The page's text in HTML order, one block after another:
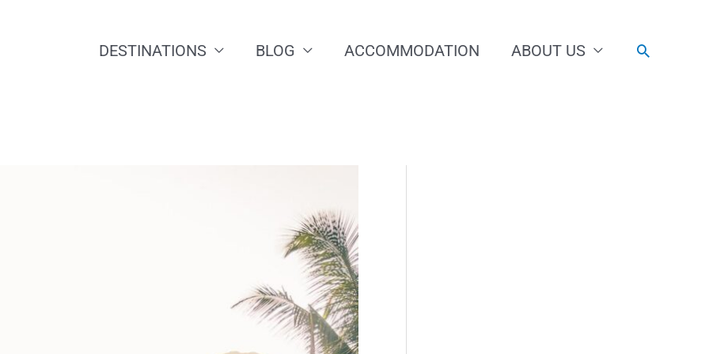
DESTINATIONS BLOG ACCOMMODATION ABOUT US Search